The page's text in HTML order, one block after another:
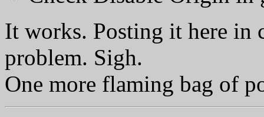
It works. Posting it here in
problem. Sigh.
One more flaming bag of